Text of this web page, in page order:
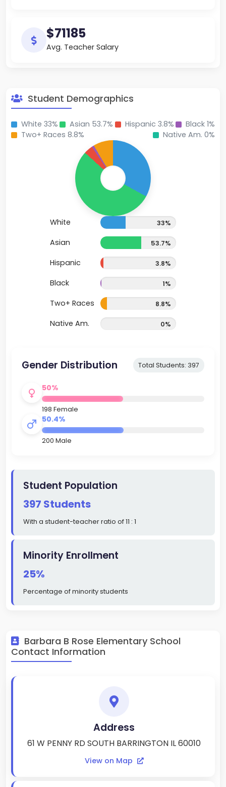
$71185
Avg. Teacher Salary
Student Demographics
White 33% Asian 53.7% Hispanic 3.8%
Black 1%
Two+ Races 8.8%
Native Am. 0%
White 33%
Asian 53.7%
Hispanic 3.8%
Black 1%
Two+ Races 8.8%
Native Am. 0%
Gender Distribution Total Students: 397
50%
198 Female
50.4%
200 Male
Student Population
397 Students
With a student-teacher ratio of 11 : 1
Minority Enrollment
25%
Percentage of minority students
Barbara B Rose Elementary School
Contact Information
Address
61 W PENNY RD SOUTH BARRINGTON IL 60010
View on Map